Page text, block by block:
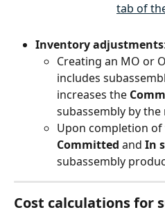
Inventory adjustments:
Creating an MO or
includes
increases the
subassembly by
Upon completion
Committed and In
subassembly
Cost calculations for